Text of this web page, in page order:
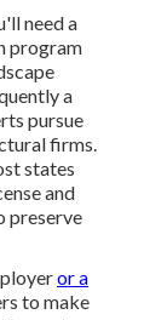
need a
program
a
pursue
firms.
states
and
preserve
or a
to make